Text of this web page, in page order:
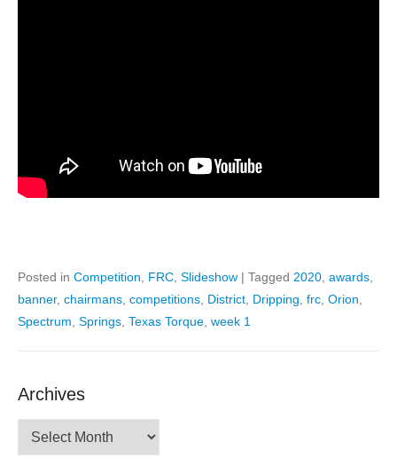
Posted in Competition, FRC, Slideshow | Tagged 2020, awards,
banner, chairmans, competitions, District, Dripping, frc, Orion,
Spectrum, Springs, Texas Torque, week 1
Archives
Archives